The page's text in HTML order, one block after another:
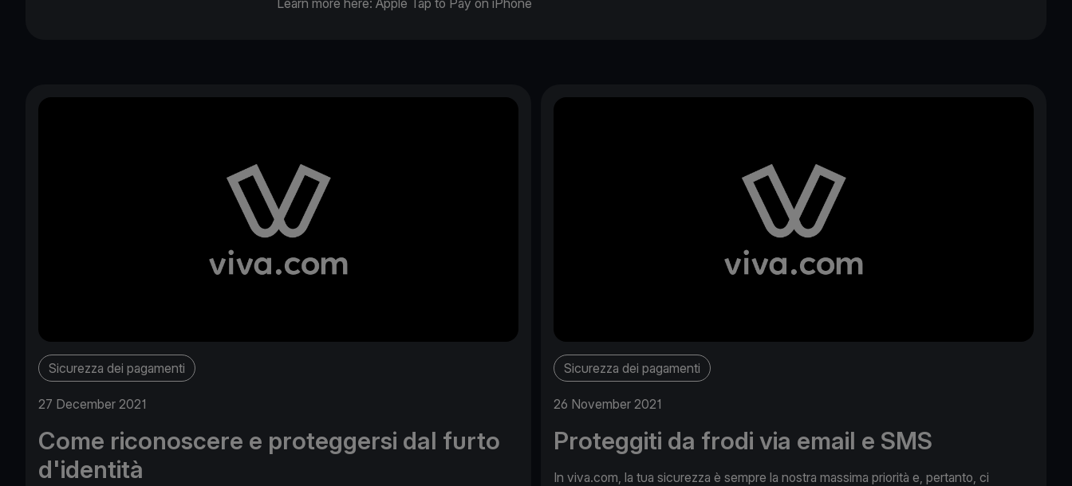
Sicurezza dei pagamenti
27 December 2021
Come riconoscere e proteggersi dal furto
d'identità
Sicurezza dei pagamenti
26 November 2021
Proteggiti da frodi via email e SMS
In viva.com, la tua sicurezza è sempre la nostra massima priorità e, pertanto, ci